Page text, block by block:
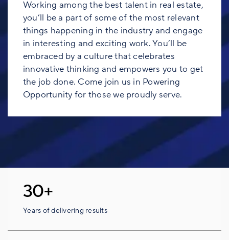
Working among the best talent in real estate,
you’ll be a part of some of the most relevant
things happening in the industry and engage
in interesting and exciting work. You’ll be
embraced by a culture that celebrates
innovative thinking and empowers you to get
the job done. Come join us in Powering
Opportunity for those we proudly serve.
30+
Years of delivering results